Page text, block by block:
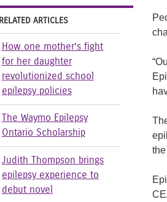
RELATED ARTICLES
How one mother’s fight
for her daughter
revolutionized school
epilepsy policies
The Waymo Epilepsy
Ontario Scholarship
Judith Thompson brings
epilepsy experience to
debut novel